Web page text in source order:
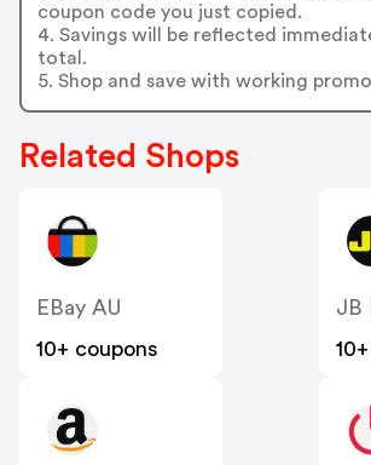
coupon code you just copied.
4. Savings will be reflected
total.
5. Shop and save with working
Related Shops
EBay AU
10+ coupons